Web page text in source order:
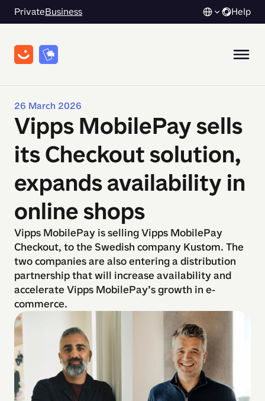
PrivateBusiness Help
26 March 2026
Vipps MobilePay sells
its Checkout solution,
expands availability in
online shops
Vipps MobilePay is selling Vipps MobilePay
Checkout, to the Swedish company Kustom. The
two companies are also entering a distribution
partnership that will increase availability and
accelerate Vipps MobilePay’s growth in e-
commerce.